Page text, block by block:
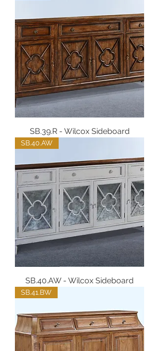
SB.39.R - Wilcox Sideboard
SB.40.AW
SB.40.AW - Wilcox Sideboard
SB.41.BW